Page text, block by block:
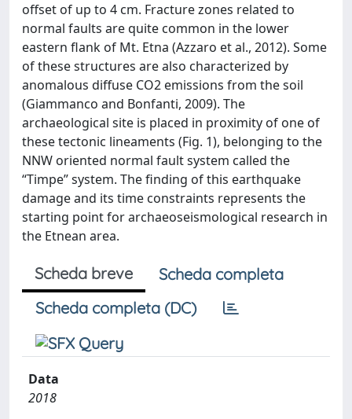
offset of up to 4 cm. Fracture zones related to
normal faults are quite common in the lower
eastern flank of Mt. Etna (Azzaro et al., 2012). Some
of these structures are also characterized by
anomalous diffuse CO2 emissions from the soil
(Giammanco and Bonfanti, 2009). The
archaeological site is placed in proximity of one of
these tectonic lineaments (Fig. 1), belonging to the
NNW oriented normal fault system called the
“Timpe” system. The finding of this earthquake
damage and its time constraints represents the
starting point for archaeoseismological research in
the Etnean area.
Scheda breve
Scheda completa
Scheda completa (DC)
Data
2018